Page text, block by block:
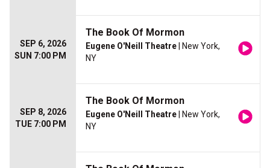
SEP 6, 2026
SUN 7:00 PM
The Book Of Mormon
Eugene O'Neill Theatre | New York,
NY
SEP 8, 2026
TUE 7:00 PM
The Book Of Mormon
Eugene O'Neill Theatre | New York,
NY